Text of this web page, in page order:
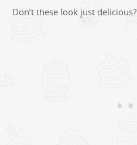
Don’t these look just delicious?